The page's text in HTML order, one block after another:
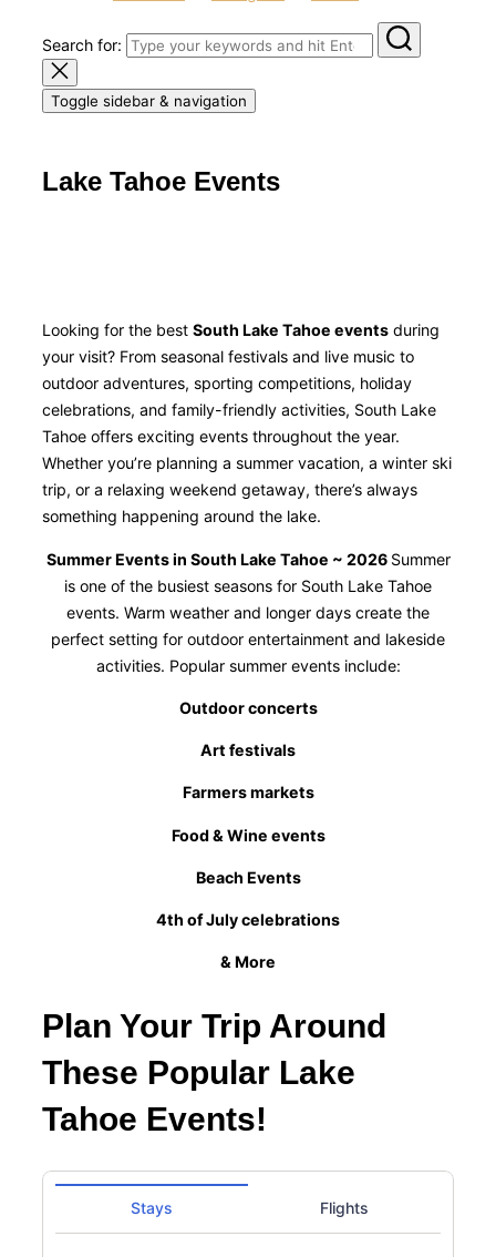
Search for:
Toggle sidebar & navigation
Lake Tahoe Events
Looking for the best South Lake Tahoe events during
your visit? From seasonal festivals and live music to
outdoor adventures, sporting competitions, holiday
celebrations, and family-friendly activities, South Lake
Tahoe offers exciting events throughout the year.
Whether you’re planning a summer vacation, a winter ski
trip, or a relaxing weekend getaway, there’s always
something happening around the lake.
Summer Events in South Lake Tahoe ~ 2026 Summer
is one of the busiest seasons for South Lake Tahoe
events. Warm weather and longer days create the
perfect setting for outdoor entertainment and lakeside
activities. Popular summer events include:
Outdoor concerts
Art festivals
Farmers markets
Food & Wine events
Beach Events
4th of July celebrations
& More
Plan Your Trip Around
These Popular Lake
Tahoe Events!